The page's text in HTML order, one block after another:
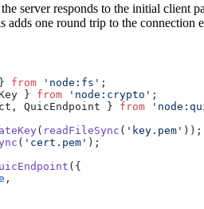
the server responds to the initial client
adds one round trip to the connection
from 'node:fs' ;
} from 'node:crypto' ;
, QuicEndpoint } from
( readFileSync ( 'key.pem' ));
( 'cert.pem' );
({
,